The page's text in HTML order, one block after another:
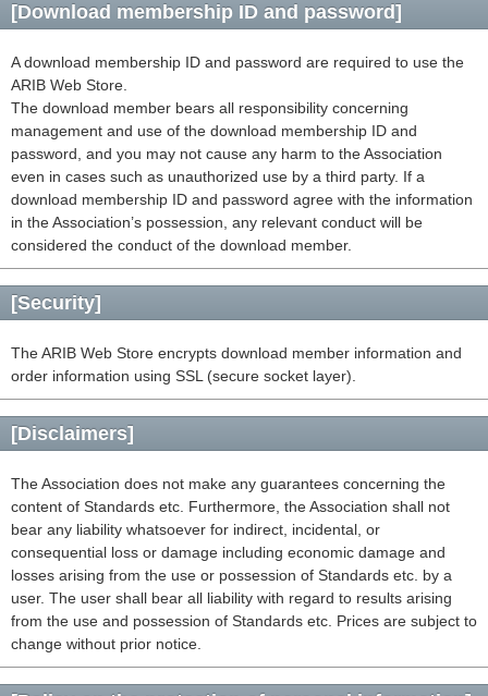
[Download membership ID and password]
A download membership ID and password are required to use the
ARIB Web Store.
The download member bears all responsibility concerning
management and use of the download membership ID and
password, and you may not cause any harm to the Association
even in cases such as unauthorized use by a third party. If a
download membership ID and password agree with the information
in the Association’s possession, any relevant conduct will be
considered the conduct of the download member.
[Security]
The ARIB Web Store encrypts download member information and
order information using SSL (secure socket layer).
[Disclaimers]
The Association does not make any guarantees concerning the
content of Standards etc. Furthermore, the Association shall not
bear any liability whatsoever for indirect, incidental, or
consequential loss or damage including economic damage and
losses arising from the use or possession of Standards etc. by a
user. The user shall bear all liability with regard to results arising
from the use and possession of Standards etc. Prices are subject to
change without prior notice.